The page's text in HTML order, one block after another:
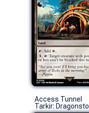
Access Tunnel